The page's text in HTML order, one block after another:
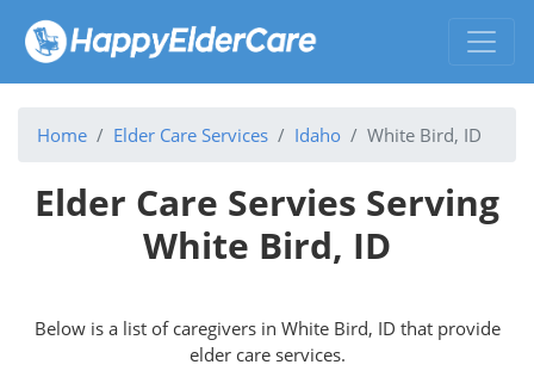
Home Elder Care Services Idaho White Bird, ID
Elder Care Servies Serving
White Bird, ID
Below is a list of caregivers in White Bird, ID that provide
elder care services.